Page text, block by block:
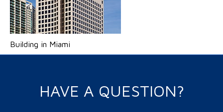
Building in Miami
HAVE A QUESTION?